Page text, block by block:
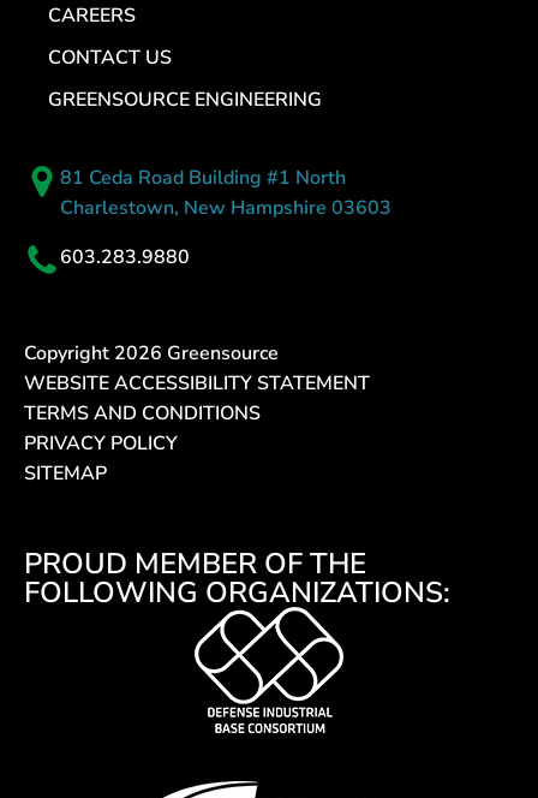
CAREERS
CONTACT US
GREENSOURCE ENGINEERING
81 Ceda Road Building #1 North
Charlestown, New Hampshire 03603
603.283.9880
Copyright 2026 Greensource
WEBSITE ACCESSIBILITY STATEMENT
TERMS AND CONDITIONS
PRIVACY POLICY
SITEMAP
PROUD MEMBER OF THE
FOLLOWING ORGANIZATIONS: